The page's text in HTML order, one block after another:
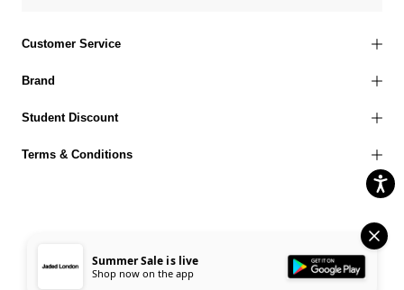
Customer Service
Brand
Student Discount
Terms & Conditions
Accessibility Statement Corporate Social Responsibility EU Right to Withdrawal
Summer Sale is live
Shop now on the app